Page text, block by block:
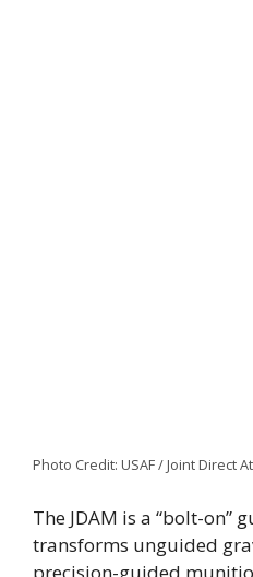
Photo Credit: USAF / Joint Direct
The JDAM is a “bolt-on”
transforms unguided
precision-guided